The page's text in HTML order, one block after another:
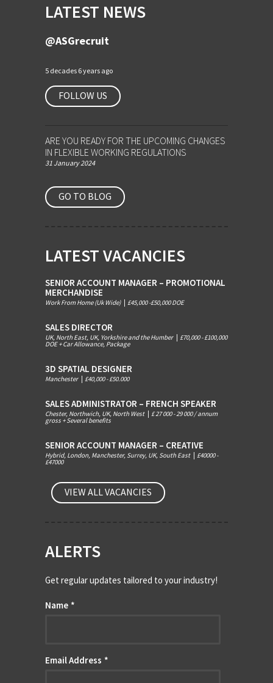
LATEST NEWS
@ASGrecruit
5 decades 6 years ago
FOLLOW US
ARE YOU READY FOR THE UPCOMING CHANGES
IN FLEXIBLE WORKING REGULATIONS
31 January 2024
GO TO BLOG
LATEST VACANCIES
SENIOR ACCOUNT MANAGER – PROMOTIONAL
MERCHANDISE
Work From Home (Uk Wide) £45,000 -£50,000 DOE
SALES DIRECTOR
UK, North East, UK, Yorkshire and the Humber £70,000 - £100,000
DOE + Car Allowance, Package
3D SPATIAL DESIGNER
Manchester £40,000 - £50.000
SALES ADMINISTRATOR – FRENCH SPEAKER
Chester, Northwich, UK, North West £ 27 000 - 29 000 / annum
gross + Several benefits
SENIOR ACCOUNT MANAGER – CREATIVE
Hybrid, London, Manchester, Surrey, UK, South East £40000 -
£47000
VIEW ALL VACANCIES
ALERTS
Get regular updates tailored to your industry!
Name *
Email Address *